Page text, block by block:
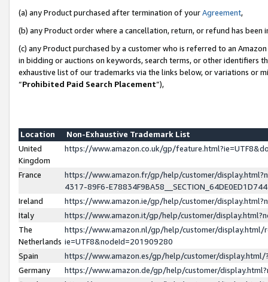
(a) any Product purchased after termination of yourAgreement,
(b) any Product order where a cancellation, return, or refund has been
(c) any Product purchased by a customer who is referred to an
in bidding or auctions on keywords, search terms, or other identifiers
exhaustive list of our trademarks via the links below, or variations or
“Prohibited Paid Search Placement”),
Location
Non-Exhaustive Trademark List
United
Kingdom
https://www.amazon.co.uk/gp/
France
https://www.amazon.fr/gp/help/customer/
4317-89F6-
Ireland
https://www.amazon.ie/gp/help/customer/
Italy
https://www.amazon.it/gp/help/customer/
The
Netherlands
https://www.amazon.nl/gp/help/customer/display.html/
ie=UTF8&nodeId=201909280
Spain
https://www.amazon.es/gp/help/customer/
Germany
https://www.amazon.de/gp/help/customer/